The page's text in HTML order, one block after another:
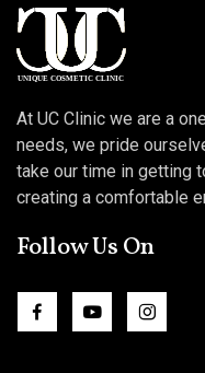
At UC Clinic we are a
needs, we pride
take our time in getting
creating a comfortable
Follow Us On